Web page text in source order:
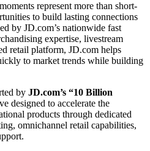
represent more than short-
to build lasting connections
by JD.com’s nationwide fast
expertise, livestream
retail platform, JD.com helps
to market trends while building
by JD.com’s “10 Billion
designed to accelerate the
products through dedicated
omnichannel retail capabilities,